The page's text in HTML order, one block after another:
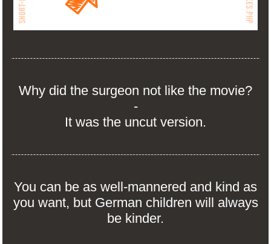
Why did the surgeon not like the movie?
-
It was the uncut version.
You can be as well-mannered and kind as
you want, but German children will always
be kinder.